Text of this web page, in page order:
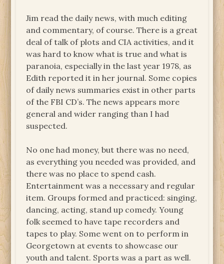
Jim read the daily news, with much editing
and commentary, of course. There is a great
deal of talk of plots and CIA activities, and it
was hard to know what is true and what is
paranoia, especially in the last year 1978, as
Edith reported it in her journal. Some copies
of daily news summaries exist in other parts
of the FBI CD’s. The news appears more
general and wider ranging than I had
suspected.
No one had money, but there was no need,
as everything you needed was provided, and
there was no place to spend cash.
Entertainment was a necessary and regular
item. Groups formed and practiced: singing,
dancing, acting, stand up comedy. Young
folk seemed to have tape recorders and
tapes to play. Some went on to perform in
Georgetown at events to showcase our
youth and talent. Sports was a part as well.